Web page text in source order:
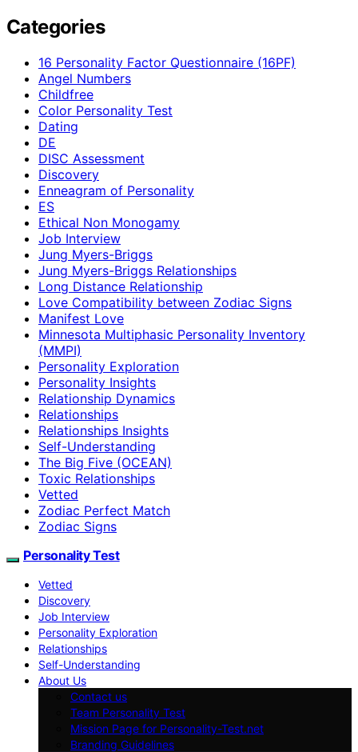
Categories
16 Personality Factor Questionnaire (16PF)
Angel Numbers
Childfree
Color Personality Test
Dating
DE
DISC Assessment
Discovery
Enneagram of Personality
ES
Ethical Non Monogamy
Job Interview
Jung Myers-Briggs
Jung Myers-Briggs Relationships
Long Distance Relationship
Love Compatibility between Zodiac Signs
Manifest Love
Minnesota Multiphasic Personality Inventory
(MMPI)
Personality Exploration
Personality Insights
Relationship Dynamics
Relationships
Relationships Insights
Self-Understanding
The Big Five (OCEAN)
Toxic Relationships
Vetted
Zodiac Perfect Match
Zodiac Signs
Personality Test
Vetted
Discovery
Job Interview
Personality Exploration
Relationships
Self-Understanding
About Us
Contact us
Team Personality Test
Mission Page for Personality-Test.net
Branding Guidelines